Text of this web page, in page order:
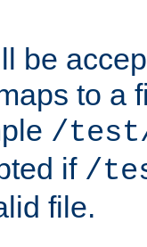
be
to a
/
if /
file.